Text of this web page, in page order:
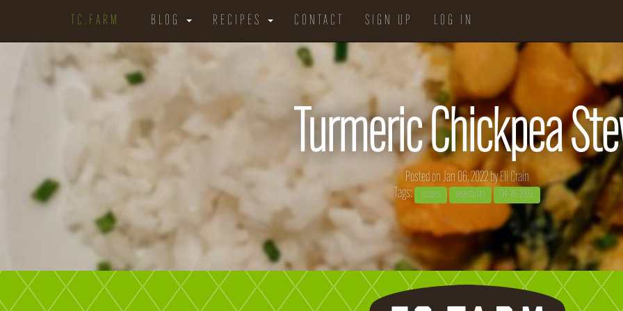
TC.FARM BLOG RECIPES CONTACT SIGN UP LOG IN
Turmeric Chickpea
Posted on Jan 06, 2022 byEli Crain
Tags:
recipes vegetarian 04-26-2022